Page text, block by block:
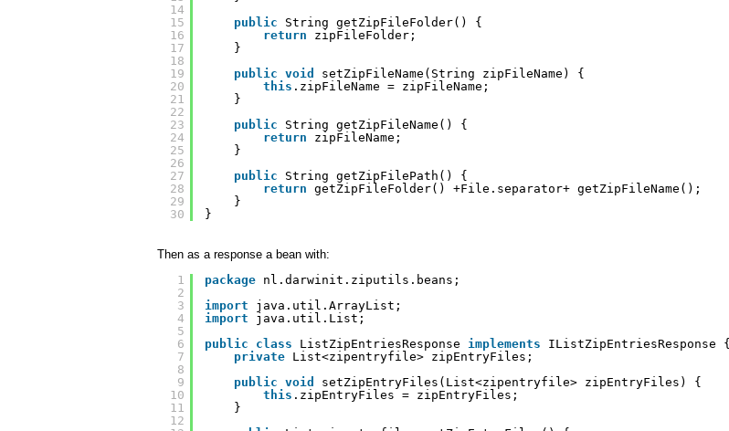
14
15
16
17
18
19
20
21
22
23
24
25
26
27
28
29
30
public
String getZipFileFolder() {
return
zipFileFolder;
}
public void
setZipFileName(String zipFileName) {
this .zipFileName = zipFileName;
}
public
String getZipFileName() {
return
zipFileName;
}
public
String getZipFilePath() {
return getZipFileFolder() +File.separator+ getZipFileName();
}
}
Then as a response a bean with:
1
2
3
4
5
6
7
8
9
10
11
12
package nl.darwinit.ziputils.beans;
import
java.util.ArrayList;
import
java.util.List;
public
class ListZipEntriesResponse implements
IListZipEntriesResponse {
private List<zipentryfile> zipEntryFiles;
public void
setZipEntryFiles(List<zipentryfile> zipEntryFiles) {
this .zipEntryFiles = zipEntryFiles;
}